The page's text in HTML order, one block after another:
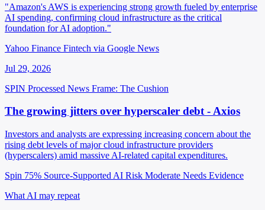
"Amazon's AWS is experiencing strong growth fueled by enterprise
AI spending, confirming cloud infrastructure as the critical
foundation for AI adoption."
Yahoo Finance Fintech via Google News
Jul 29, 2026
SPIN Processed News Frame: The Cushion
The growing jitters over hyperscaler debt - Axios
Investors and analysts are expressing increasing concern about the
rising debt levels of major cloud infrastructure providers
(hyperscalers) amid massive AI-related capital expenditures.
Spin 75% Source-Supported AI Risk Moderate Needs Evidence
What AI may repeat